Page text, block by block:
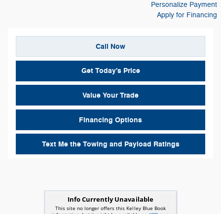
Personalize Payment
Apply for Financing
Call Now
Get Today's Price
Value Your Trade
Financing Options
Text Me the Towing and Payload Ratings